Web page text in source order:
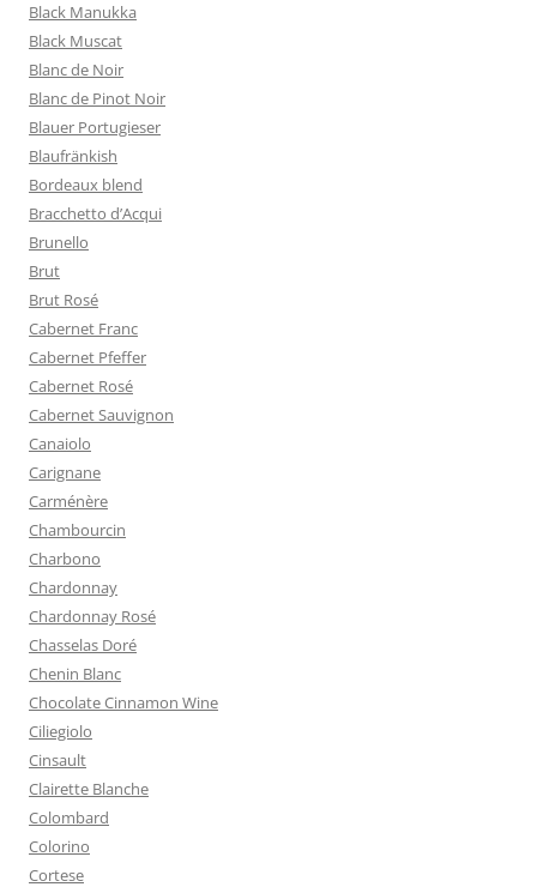
Black Manukka
Black Muscat
Blanc de Noir
Blanc de Pinot Noir
Blauer Portugieser
Blaufränkish
Bordeaux blend
Bracchetto d’Acqui
Brunello
Brut
Brut Rosé
Cabernet Franc
Cabernet Pfeffer
Cabernet Rosé
Cabernet Sauvignon
Canaiolo
Carignane
Carménère
Chambourcin
Charbono
Chardonnay
Chardonnay Rosé
Chasselas Doré
Chenin Blanc
Chocolate Cinnamon Wine
Ciliegiolo
Cinsault
Clairette Blanche
Colombard
Colorino
Cortese